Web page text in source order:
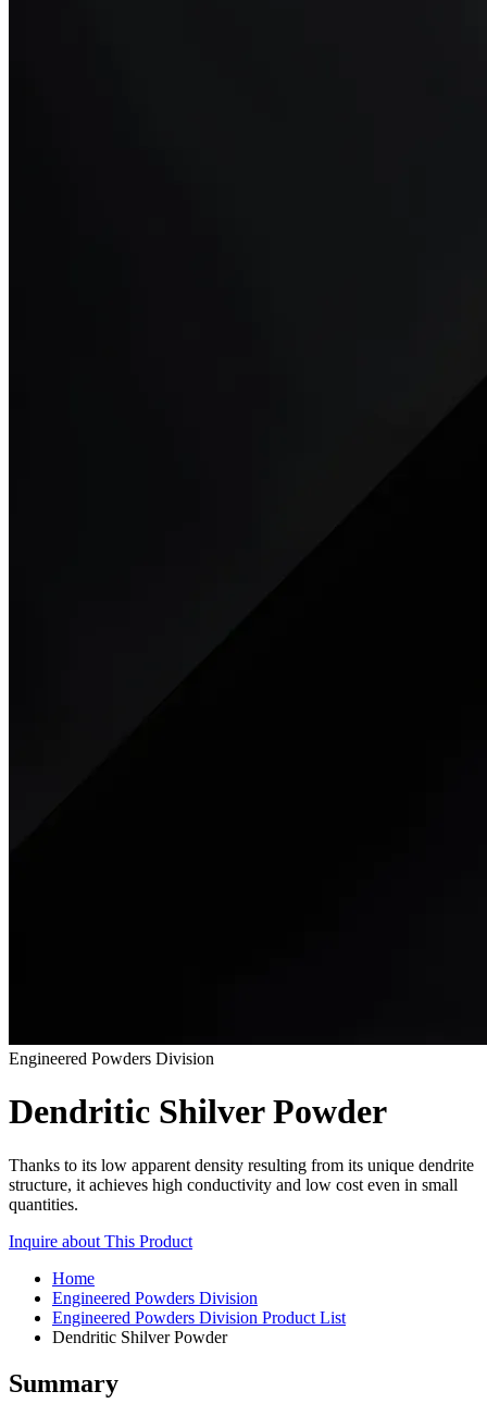
Engineered Powders Division
Dendritic Shilver Powder
Thanks to its low apparent density resulting from its unique dendrite
structure, it achieves high conductivity and low cost even in small
quantities.
Inquire about This Product
Home
Engineered Powders Division
Engineered Powders Division Product List
Dendritic Shilver Powder
Summary